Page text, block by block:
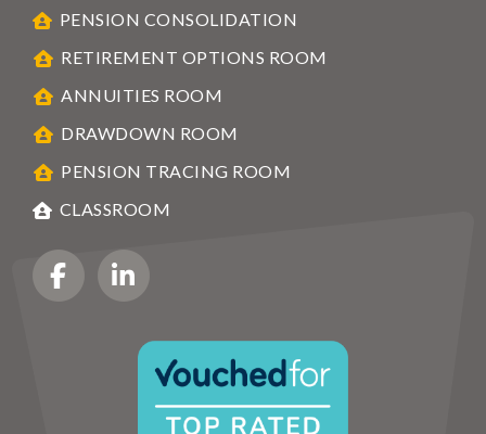
PENSION CONSOLIDATION
RETIREMENT OPTIONS ROOM
ANNUITIES ROOM
DRAWDOWN ROOM
PENSION TRACING ROOM
CLASSROOM